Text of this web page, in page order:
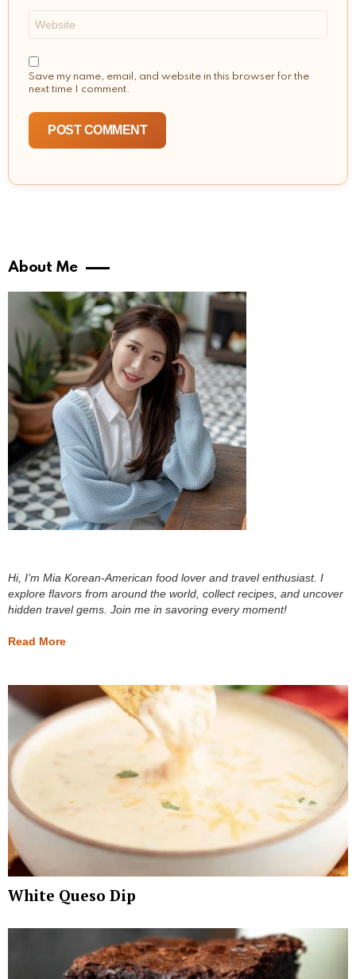
Save my name, email, and website in this browser for the
next time I comment.
About Me
Hi, I’m Mia Korean-American food lover and travel enthusiast. I
explore flavors from around the world, collect recipes, and uncover
hidden travel gems. Join me in savoring every moment!
Read More
White Queso Dip